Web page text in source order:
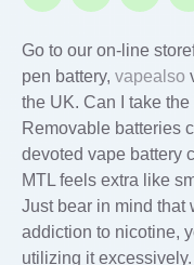
Go to our on-line
pen battery, vapealso
the UK. Can I take
Removable batteries
devoted vape battery
MTL feels extra like
Just bear in mind that
addiction to nicotine,
utilizing it